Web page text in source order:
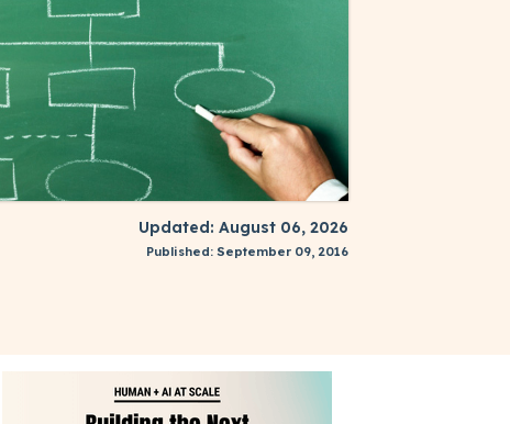
Updated: August 06, 2026
Published: September 09, 2016